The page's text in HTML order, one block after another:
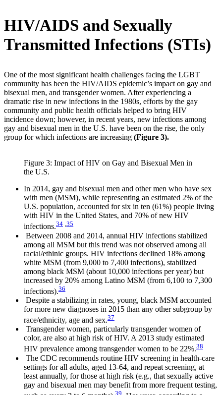
HIV/AIDS and Sexually
Transmitted Infections (STIs)
One of the most significant health challenges facing the LGBT
community has been the HIV/AIDS epidemic’s impact on gay and
bisexual men, and transgender women. After experiencing a
dramatic rise in new infections in the 1980s, efforts by the gay
community and public health officials helped to bring HIV
incidence down; however, in recent years, new infections among
gay and bisexual men in the U.S. have been on the rise, the only
group for which infections are increasing (Figure 3).
Figure 3: Impact of HIV on Gay and Bisexual Men in
the U.S.
In 2014, gay and bisexual men and other men who have sex
with men (MSM), while representing an estimated 2% of the
U.S. population, accounted for six in ten (61%) people living
with HIV in the United States, and 70% of new HIV
infections.34 ,35
Between 2008 and 2014, annual HIV infections stabilized
among all MSM but this trend was not observed among all
racial/ethinic groups. HIV infections declined 18% among
white MSM (from 9,000 to 7,400 infections), stabilized
among black MSM (about 10,000 infections per year) but
increased by 20% among Latino MSM (from 6,100 to 7,300
infections).36
Despite a stabilizing in rates, young, black MSM accounted
for more new diagnoses in 2015 than any other subgroup by
race/ethnicity, age and sex.37
Transgender women, particularly transgender women of
color, are also at high risk of HIV. A 2013 study estimated
HIV prevalence among transgender women to be 22%.38
The CDC recommends routine HIV screening in health-care
settings for all adults, aged 13-64, and repeat screening, at
least annually, for those at high risk (e.g., that sexually active
gay and bisexual men may benefit from more frequent testing,
39